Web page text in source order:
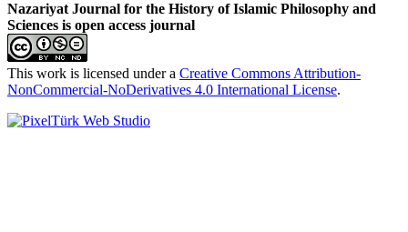
Nazariyat Journal for the History of Islamic Philosophy and
Sciences is open access journal
This work is licensed under a Creative Commons Attribution-
NonCommercial-NoDerivatives 4.0 International License.